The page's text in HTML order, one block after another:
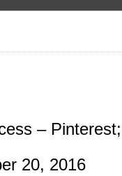
–
20, 2016